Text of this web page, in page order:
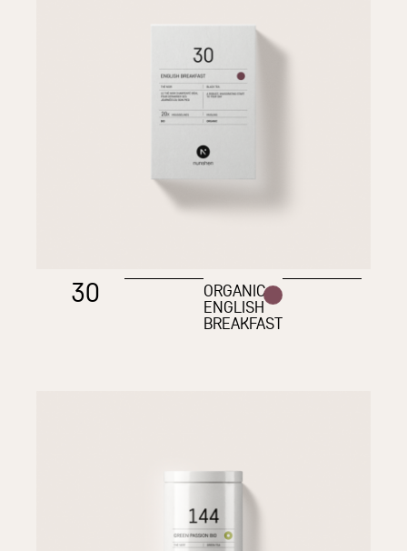
30 ORGANIC
ENGLISH
BREAKFAST